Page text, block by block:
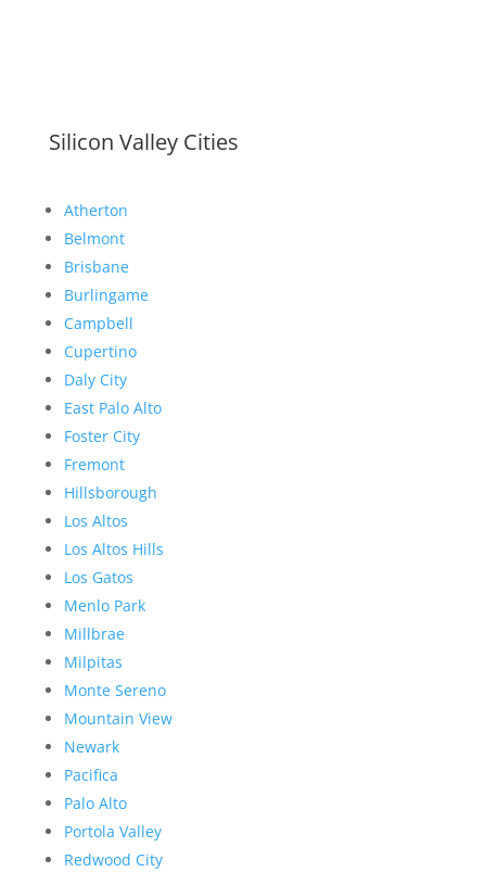
Silicon Valley Cities
Atherton
Belmont
Brisbane
Burlingame
Campbell
Cupertino
Daly City
East Palo Alto
Foster City
Fremont
Hillsborough
Los Altos
Los Altos Hills
Los Gatos
Menlo Park
Millbrae
Milpitas
Monte Sereno
Mountain View
Newark
Pacifica
Palo Alto
Portola Valley
Redwood City